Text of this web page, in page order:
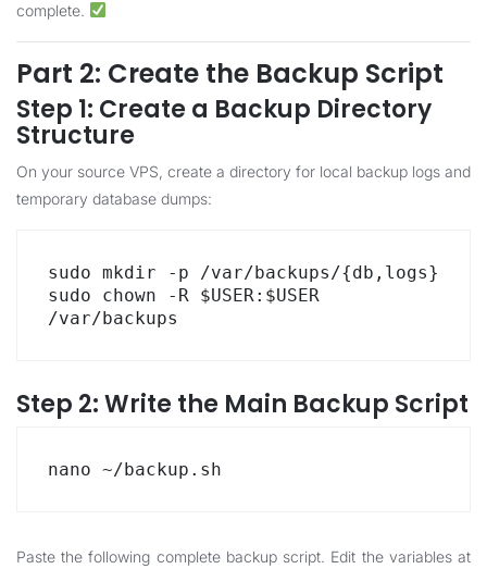
complete.
Part 2: Create the Backup Script
Step 1: Create a Backup Directory
Structure
On your source VPS, create a directory for local backup logs and
temporary database dumps:
sudo mkdir -p /var/backups/{db,logs}
sudo chown -R $USER:$USER
/var/backups
Step 2: Write the Main Backup Script
nano ~/backup.sh
Paste the following complete backup script. Edit the variables at